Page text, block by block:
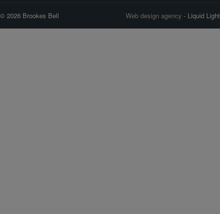
© 2026 Brookes Bell Web design agency - Liquid Light